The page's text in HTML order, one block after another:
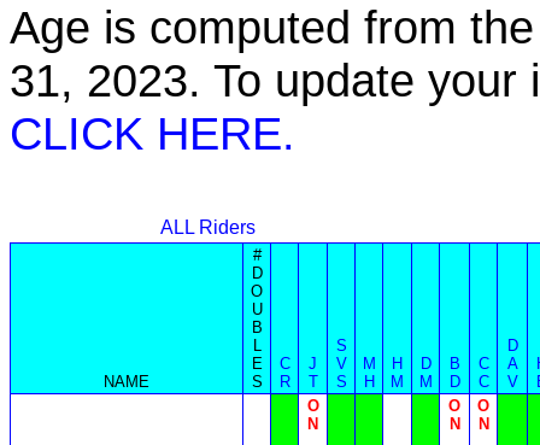
Age is computed from
31, 2023. To update
CLICK HERE.
ALL Riders
NAME
#
D
O
U
B
L
E
S
C
R
J
T
S
V
S
M
H
H
M
D
M
B
D
C
C
D
A
V
O
N
O
N
O
N